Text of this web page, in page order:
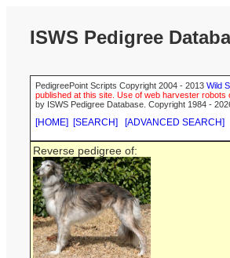
ISWS Pedigree
PedigreePoint Scripts Copyright 2004 - 2013 Wild
published at this site. Use of web harvester
by ISWS Pedigree Database. Copyright 1984 -
[HOME] [SEARCH] [ADVANCED SEARCH]
Reverse pedigree of: